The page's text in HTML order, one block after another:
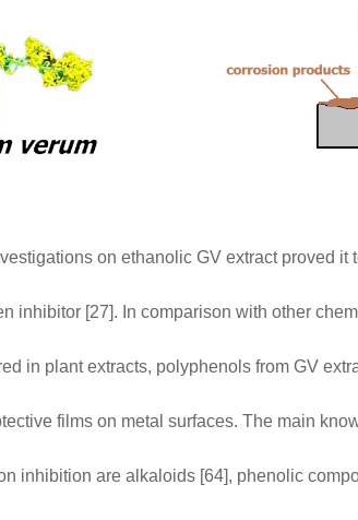
on ethanolic GV extract proved it
inhibitor [27]. In comparison with other
in plant extracts, polyphenols from GV
films on metal surfaces. The main
inhibition are alkaloids [64], phenolic